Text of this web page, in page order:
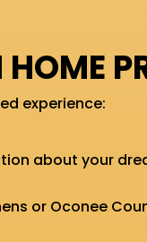
experience:
about your
or Oconee